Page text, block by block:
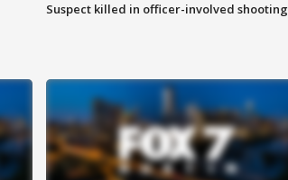
Suspect killed in officer-involved shooting